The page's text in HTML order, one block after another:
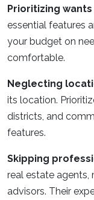
Prioritizing
essential features
your budget on
comfortable.
Neglecting
its location.
districts, and
features.
Skipping
real estate agents,
advisors. Their